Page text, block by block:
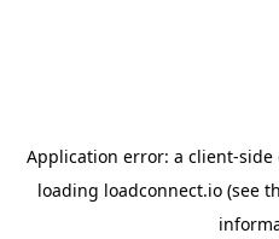
Application error: a client-side
loading loadconnect.io (see